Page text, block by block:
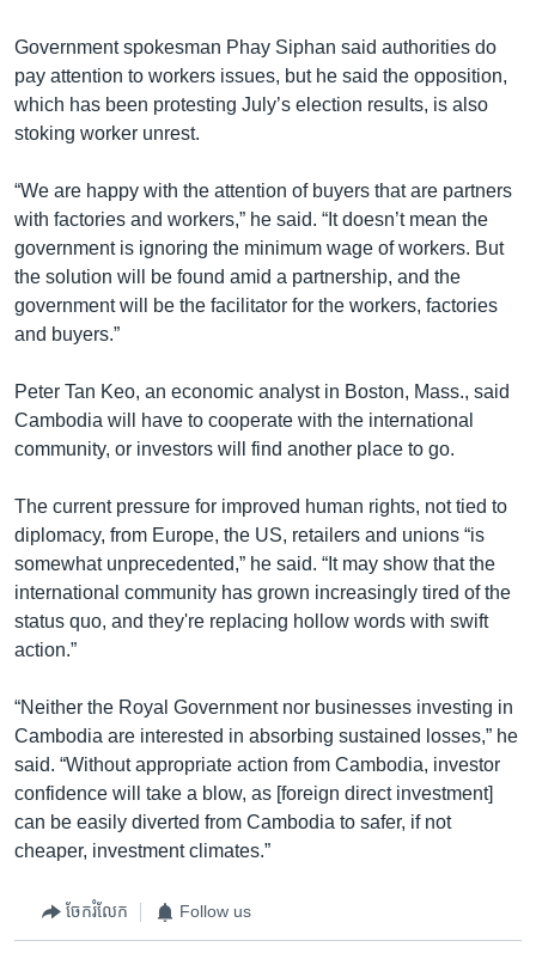
Government spokesman Phay Siphan said authorities do
pay attention to workers issues, but he said the opposition,
which has been protesting July’s election results, is also
stoking worker unrest.
“We are happy with the attention of buyers that are partners
with factories and workers,” he said. “It doesn’t mean the
government is ignoring the minimum wage of workers. But
the solution will be found amid a partnership, and the
government will be the facilitator for the workers, factories
and buyers.”
Peter Tan Keo, an economic analyst in Boston, Mass., said
Cambodia will have to cooperate with the international
community, or investors will find another place to go.
The current pressure for improved human rights, not tied to
diplomacy, from Europe, the US, retailers and unions “is
somewhat unprecedented,” he said. “It may show that the
international community has grown increasingly tired of the
status quo, and they're replacing hollow words with swift
action.”
“Neither the Royal Government nor businesses investing in
Cambodia are interested in absorbing sustained losses,” he
said. “Without appropriate action from Cambodia, investor
confidence will take a blow, as [foreign direct investment]
can be easily diverted from Cambodia to safer, if not
cheaper, investment climates.”
ចែករំលែក Follow us